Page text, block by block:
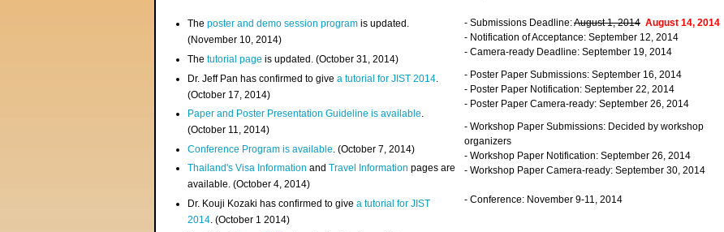
Theposter and demo session program is updated.
(November 10, 2014)
Thetutorial page is updated. (October 31, 2014)
Dr. Jeff Pan has confirmed to givea tutorial for JIST 2014
(October 17, 2014)
Paper and Poster Presentation Guideline is available.
(October 11, 2014)
Conference Program is available . (October 7, 2014)
Thailand's Visa InformationandTravel Information pages are
available. (October 4, 2014)
Dr. Kouji Kozaki has confirmed to givea tutorial for JIST
2014. (October 1 2014)
- Submissions Deadline:August 1, 2014 August 14, 2014
- Notification of Acceptance: September 12, 2014
- Camera-ready Deadline: September 19, 2014
- Poster Paper Submissions: September 16, 2014
- Poster Paper Notification: September 22, 2014
- Poster Paper Camera-ready: September 26, 2014
- Workshop Paper Submissions: Decided by workshop
organizers
- Workshop Paper Notification: September 26, 2014
- Workshop Paper Camera-ready: September 30, 2014
- Conference: November 9-11, 2014